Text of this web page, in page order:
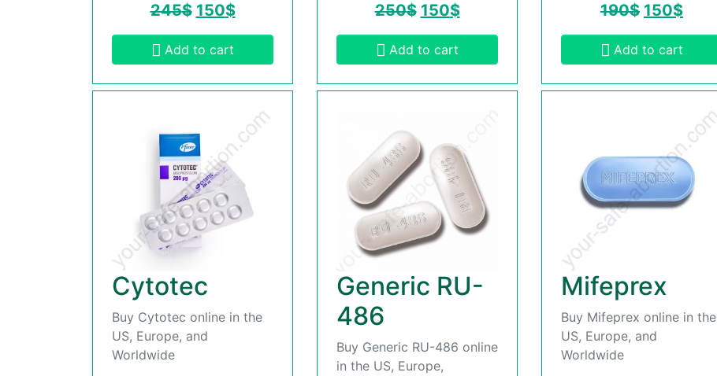
245$ 150$
Add to cart
250$ 150$
Add to cart
190$ 150$
Add to cart
Cytotec
Buy Cytotec online in the
US, Europe, and
Worldwide
Generic RU-
486
Buy Generic RU-486 online
in the US, Europe,
Mifeprex
Buy Mifeprex online in the
US, Europe, and
Worldwide